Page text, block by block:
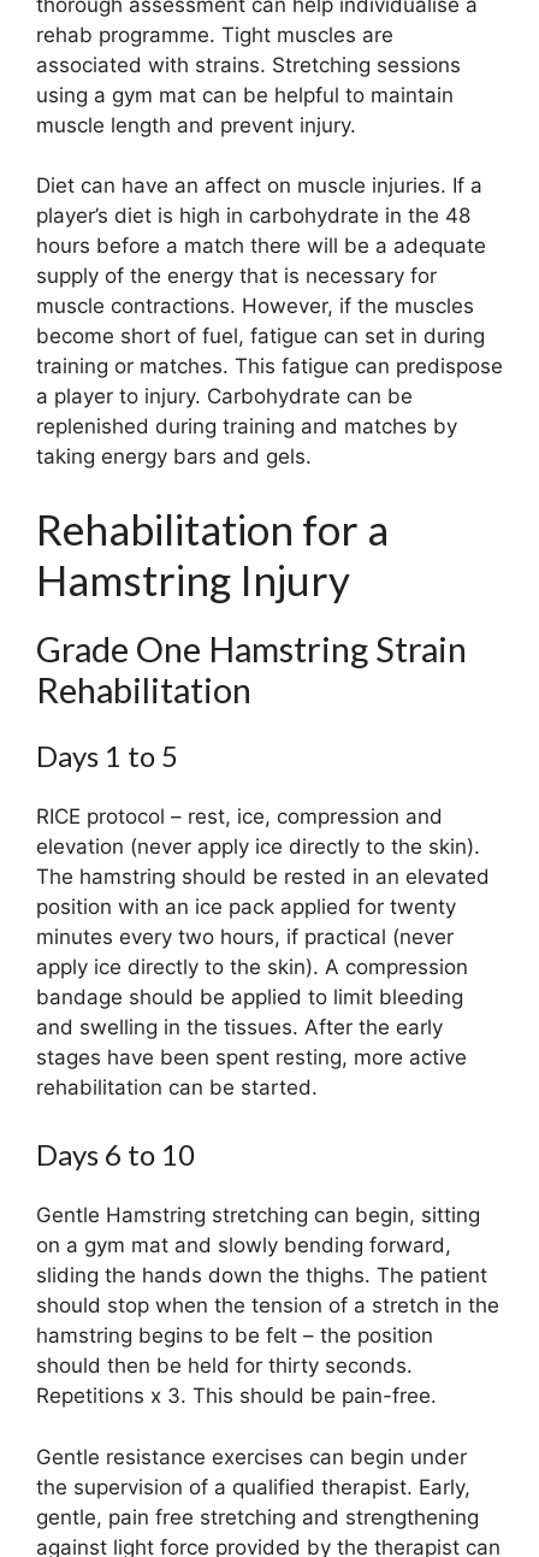
rehab programme. Tight muscles are
associated with strains. Stretching sessions
using a gym mat can be helpful to maintain
muscle length and prevent injury.
Diet can have an affect on muscle injuries. If a
player’s diet is high in carbohydrate in the 48
hours before a match there will be a adequate
supply of the energy that is necessary for
muscle contractions. However, if the muscles
become short of fuel, fatigue can set in during
training or matches. This fatigue can predispose
a player to injury. Carbohydrate can be
replenished during training and matches by
taking energy bars and gels.
Rehabilitation for a
Hamstring Injury
Grade One Hamstring Strain
Rehabilitation
Days 1 to 5
RICE protocol – rest, ice, compression and
elevation (never apply ice directly to the skin).
The hamstring should be rested in an elevated
position with an ice pack applied for twenty
minutes every two hours, if practical (never
apply ice directly to the skin). A compression
bandage should be applied to limit bleeding
and swelling in the tissues. After the early
stages have been spent resting, more active
rehabilitation can be started.
Days 6 to 10
Gentle Hamstring stretching can begin, sitting
on a gym mat and slowly bending forward,
sliding the hands down the thighs. The patient
should stop when the tension of a stretch in the
hamstring begins to be felt – the position
should then be held for thirty seconds.
Repetitions x 3. This should be pain-free.
Gentle resistance exercises can begin under
the supervision of a qualified therapist. Early,
gentle, pain free stretching and strengthening
against light force provided by the therapist can